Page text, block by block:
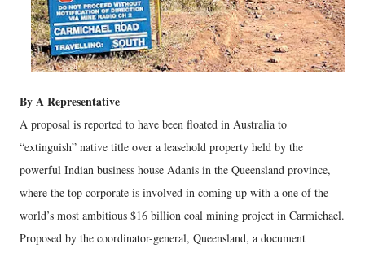
By A Representative
A proposal is reported to have been floated in Australia to
“extinguish” native title over a leasehold property held by the
powerful Indian business house Adanis in the Queensland province,
where the top corporate is involved in coming up with a one of the
world’s most ambitious $16 billion coal mining project in Carmichael.
Proposed by the coordinator-general, Queensland, a document